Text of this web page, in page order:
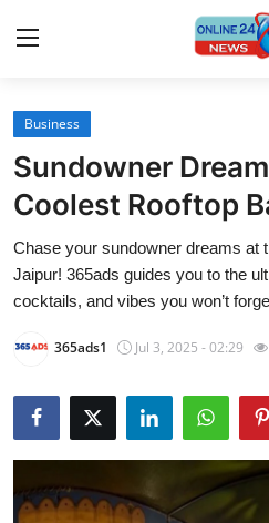
Home
Contact
Press Release
Travel
Privacy Policy
About
Business
Sundowner
Coolest Rooftop
Chase your sundowner dreams at
Jaipur! 365ads guides you to the
cocktails, and vibes you won’t
365ads1 Jul 3, 2025 - 02:29